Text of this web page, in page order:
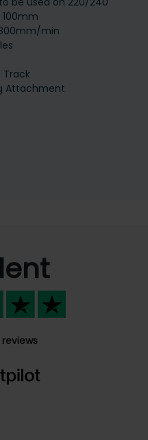
min
Attachment
reviews